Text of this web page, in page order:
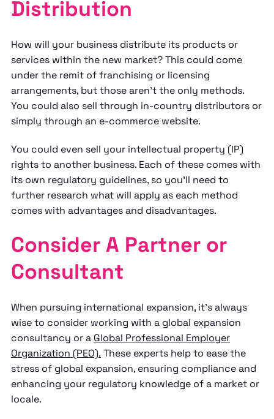
Distribution
How will your business distribute its products or
services within the new market? This could come
under the remit of franchising or licensing
arrangements, but those aren’t the only methods.
You could also sell through in-country distributors or
simply through an e-commerce website.
You could even sell your intellectual property (IP)
rights to another business. Each of these comes with
its own regulatory guidelines, so you’ll need to
further research what will apply as each method
comes with advantages and disadvantages.
Consider A Partner or
Consultant
When pursuing international expansion, it’s always
wise to consider working with a global expansion
consultancy or a Global Professional Employer
Organization (PEO). These experts help to ease the
stress of global expansion, ensuring compliance and
enhancing your regulatory knowledge of a market or
locale.